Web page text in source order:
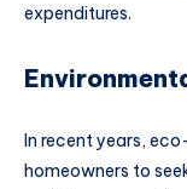
expenditures.
In recent years,
homeowners to